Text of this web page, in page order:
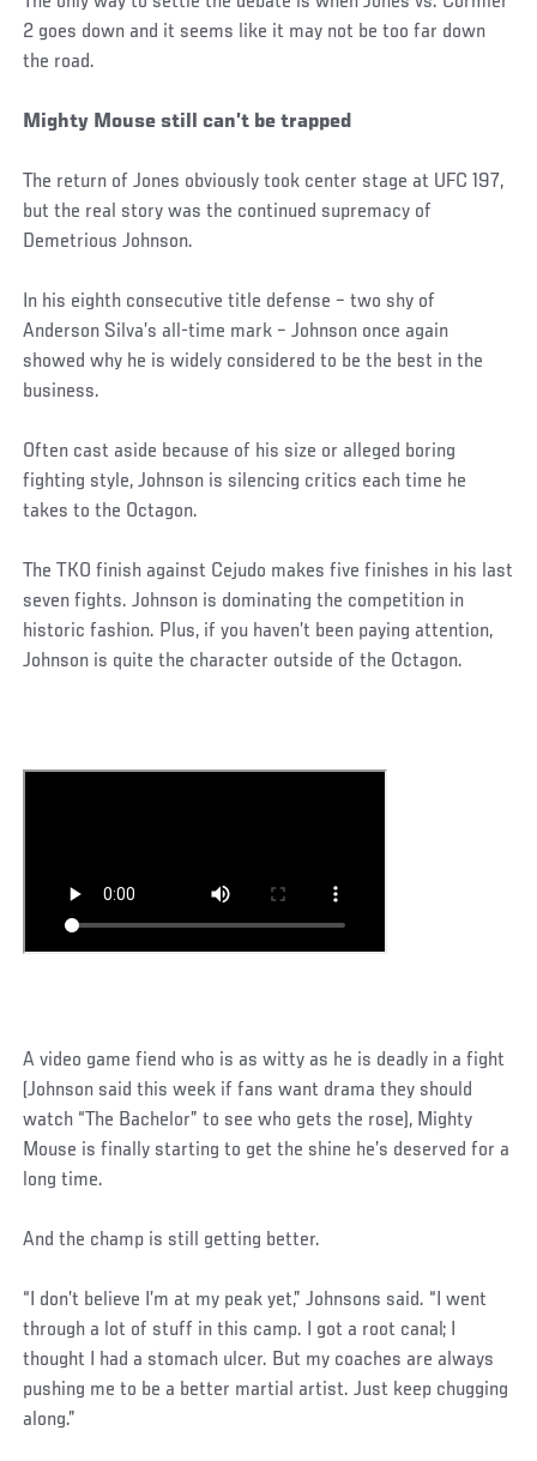
2 goes down and it seems like it may not be too far down
the road.
Mighty Mouse still can’t be trapped
The return of Jones obviously took center stage at UFC 197,
but the real story was the continued supremacy of
Demetrious Johnson.
In his eighth consecutive title defense – two shy of
Anderson Silva’s all-time mark – Johnson once again
showed why he is widely considered to be the best in the
business.
Often cast aside because of his size or alleged boring
fighting style, Johnson is silencing critics each time he
takes to the Octagon.
The TKO finish against Cejudo makes five finishes in his last
seven fights. Johnson is dominating the competition in
historic fashion. Plus, if you haven’t been paying attention,
Johnson is quite the character outside of the Octagon.
A video game fiend who is as witty as he is deadly in a fight
(Johnson said this week if fans want drama they should
watch “The Bachelor” to see who gets the rose), Mighty
Mouse is finally starting to get the shine he’s deserved for a
long time.
And the champ is still getting better.
“I don’t believe I’m at my peak yet,” Johnsons said. “I went
through a lot of stuff in this camp. I got a root canal; I
thought I had a stomach ulcer. But my coaches are always
pushing me to be a better martial artist. Just keep chugging
along.”